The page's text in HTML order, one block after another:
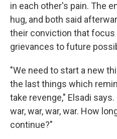
in each other's pain. The
hug, and both said
their conviction that
grievances to future
"We need to start a new
the last things which
take revenge," Elsadi
war, war, war, war. How
continue?"